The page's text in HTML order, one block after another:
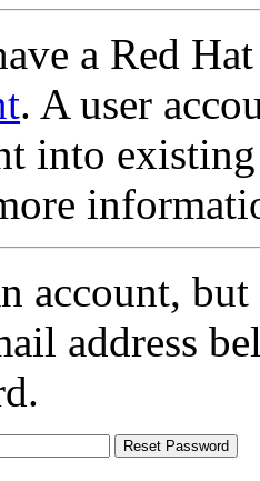
a Red
. A user
into
account,
address